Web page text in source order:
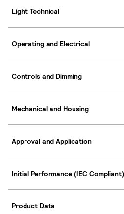
Light Technical
Operating and Electrical
Controls and Dimming
Mechanical and Housing
Approval and Application
Initial Performance (IEC Compliant)
Product Data